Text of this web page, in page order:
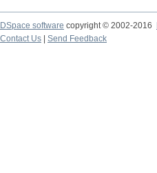
DSpace software copyright © 2002-2016
Contact Us
Send Feedback